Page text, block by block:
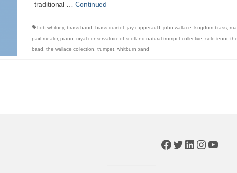
traditional … Continued
bob whitney, brass band , brass quintet, jay capperauld , john wallace, kingdom brass,
paul mealor, piano, royal conservatoire of scotland natural trumpet collective, solo tenor,
band , the wallace collection, trumpet, whitburn band
Facebook
Twitter
LinkedIn